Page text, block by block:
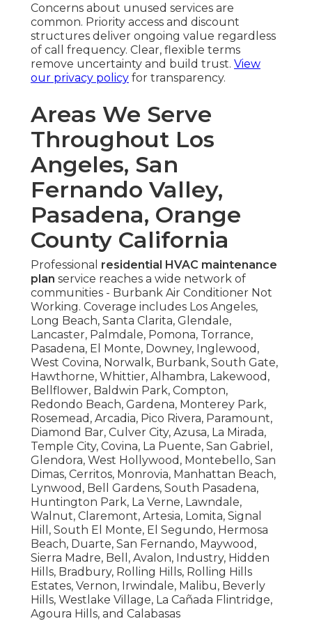
Concerns about unused services are
common. Priority access and discount
structures deliver ongoing value regardless
of call frequency. Clear, flexible terms
remove uncertainty and build trust. View
our privacy policy for transparency.
Areas We Serve
Throughout Los
Angeles, San
Fernando Valley,
Pasadena, Orange
County California
Professional residential HVAC maintenance
plan service reaches a wide network of
communities - Burbank Air Conditioner Not
Working. Coverage includes Los Angeles,
Long Beach, Santa Clarita, Glendale,
Lancaster, Palmdale, Pomona, Torrance,
Pasadena, El Monte, Downey, Inglewood,
West Covina, Norwalk, Burbank, South Gate,
Hawthorne, Whittier, Alhambra, Lakewood,
Bellflower, Baldwin Park, Compton,
Redondo Beach, Gardena, Monterey Park,
Rosemead, Arcadia, Pico Rivera, Paramount,
Diamond Bar, Culver City, Azusa, La Mirada,
Temple City, Covina, La Puente, San Gabriel,
Glendora, West Hollywood, Montebello, San
Dimas, Cerritos, Monrovia, Manhattan Beach,
Lynwood, Bell Gardens, South Pasadena,
Huntington Park, La Verne, Lawndale,
Walnut, Claremont, Artesia, Lomita, Signal
Hill, South El Monte, El Segundo, Hermosa
Beach, Duarte, San Fernando, Maywood,
Sierra Madre, Bell, Avalon, Industry, Hidden
Hills, Bradbury, Rolling Hills, Rolling Hills
Estates, Vernon, Irwindale, Malibu, Beverly
Hills, Westlake Village, La Cañada Flintridge,
Agoura Hills, and Calabasas